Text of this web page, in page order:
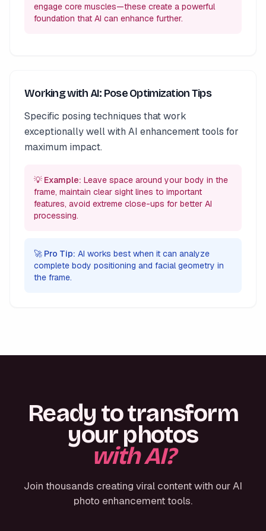
engage core muscles—these create a powerful
foundation that AI can enhance further.
Working with AI: Pose Optimization Tips
Specific posing techniques that work
exceptionally well with AI enhancement tools for
maximum impact.
💡 Example: Leave space around your body in the
frame, maintain clear sight lines to important
features, avoid extreme close-ups for better AI
processing.
🚀 Pro Tip: AI works best when it can analyze
complete body positioning and facial geometry in
the frame.
Ready to transform
your photos
with AI?
Join thousands creating viral content with our AI
photo enhancement tools.